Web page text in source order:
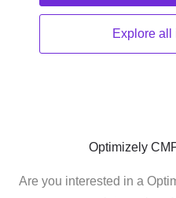
Explore all
Optimizely
Are you interested in a